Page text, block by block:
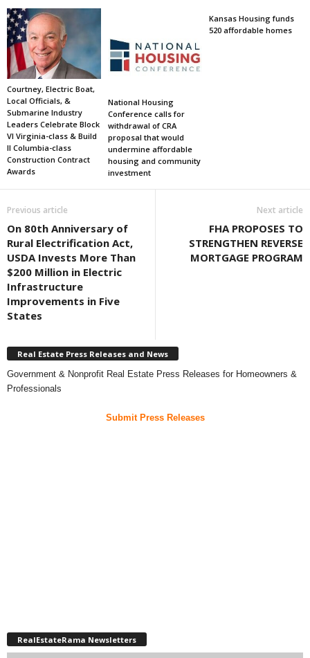
Courtney, Electric Boat,
Local Officials, &
Submarine Industry
Leaders Celebrate Block
VI Virginia-class & Build
II Columbia-class
Construction Contract
Awards
National Housing
Conference calls for
withdrawal of CRA
proposal that would
undermine affordable
housing and community
investment
Kansas Housing funds
520 affordable homes
Previous article
On 80th Anniversary of
Rural Electrification Act,
USDA Invests More Than
$200 Million in Electric
Infrastructure
Improvements in Five
States
Next article
FHA PROPOSES TO
STRENGTHEN REVERSE
MORTGAGE PROGRAM
Real Estate Press Releases and News
Government & Nonprofit Real Estate Press Releases for Homeowners &
Professionals
Submit Press Releases
RealEstateRama Newsletters